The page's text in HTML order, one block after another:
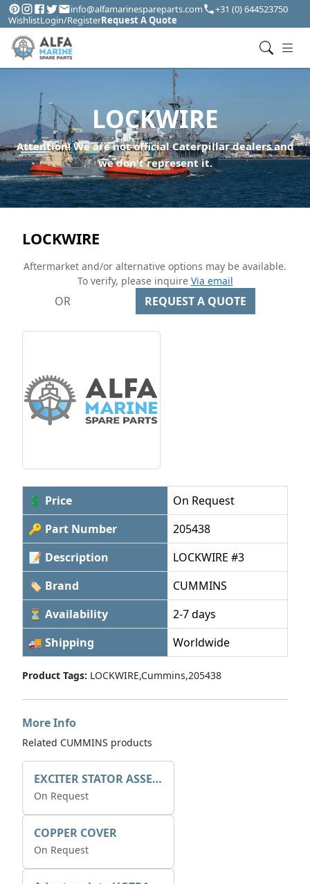
info@alfamarinespareparts.com
+31 (0) 644523750
WishlistLogin/RegisterRequest A Quote
LOCKWIRE
Attention! We are not official Caterpillar dealers and
we don't represent it.
LOCKWIRE
Aftermarket and/or alternative options may be available.
To verify, please inquire Via email
OR REQUEST A QUOTE
💲 Price
On Request
🔑 Part Number
205438
📝 Description
LOCKWIRE #3
🏷 Brand
CUMMINS
⏳ Availability
2-7 days
🚚 Shipping
Worldwide
Product Tags: LOCKWIRE,Cummins,205438
More Info
Related CUMMINS products
EXCITER STATOR ASSEMBLY
On Request
COPPER COVER
On Request